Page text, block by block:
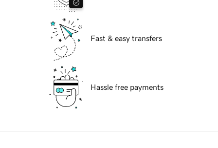
Fast & easy transfers
Hassle free payments